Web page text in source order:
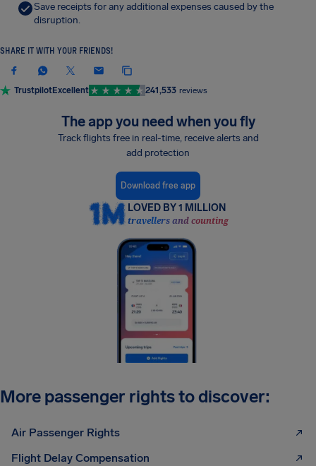
Save receipts for any additional expenses caused by the
disruption.
SHARE IT WITH YOUR FRIENDS!
TrustpilotExcellent 241,533 reviews
The app you need when you fly
Track flights free in real-time, receive alerts and
add protection
Download free app
LOVED BY 1 MILLION
travellers and counting
More passenger rights to discover:
Air Passenger Rights
Flight Delay Compensation